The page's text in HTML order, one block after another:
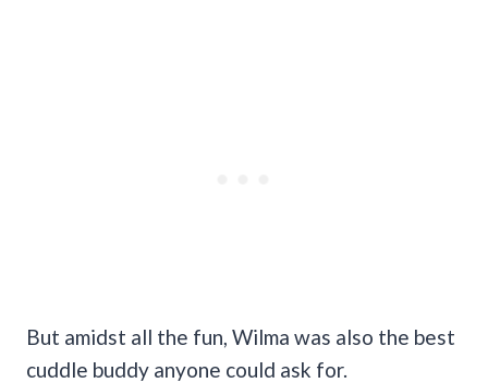
But amidst all the fun, Wilma was also the best
cuddle buddy anyone could ask for.